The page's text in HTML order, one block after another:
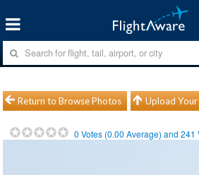
Return to Browse Photos Upload
0 Votes (0.00 Average) and241